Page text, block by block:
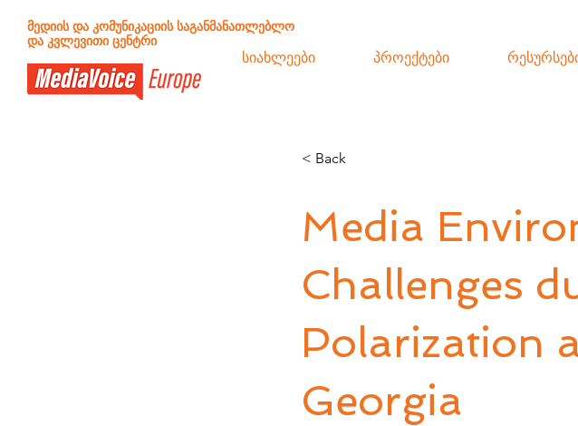
სიახლეები პროექტები
მედიის და კომუნიკაციის საგანმანათლებლო
და კვლევითი ცენტრი
< Back
Media
Challenges
Polarization
Georgia